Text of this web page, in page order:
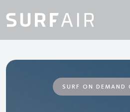
SURF ON DEMAND